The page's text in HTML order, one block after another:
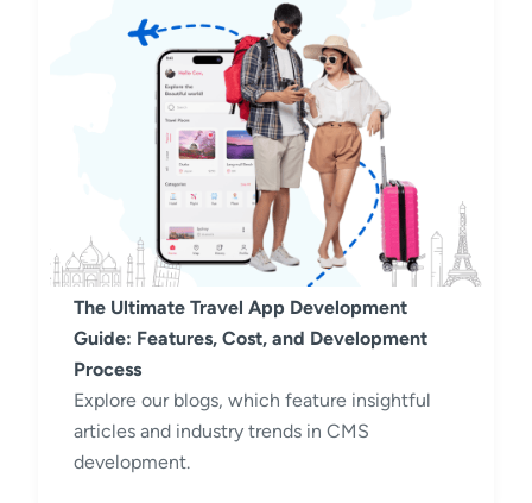
The Ultimate Travel App Development
Guide: Features, Cost, and Development
Process
Explore our blogs, which feature insightful
articles and industry trends in CMS
development.